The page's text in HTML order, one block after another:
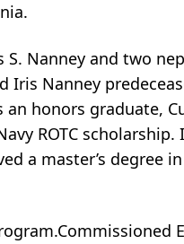
S. Nanney and two
Iris Nanney
an honors graduate,
ROTC scholarship.
a master’s degree in